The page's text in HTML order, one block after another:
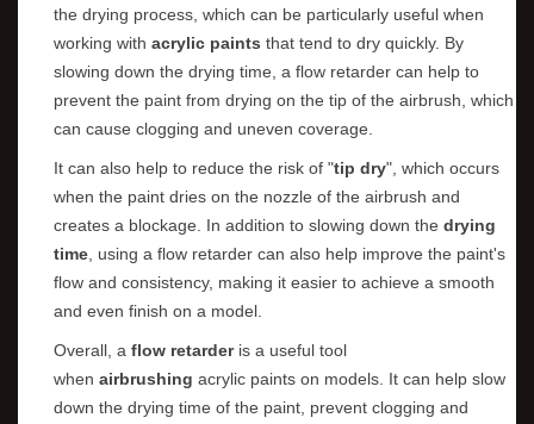
the drying process, which can be particularly useful when
working with acrylic paints that tend to dry quickly. By
slowing down the drying time, a flow retarder can help to
prevent the paint from drying on the tip of the airbrush, which
can cause clogging and uneven coverage.
It can also help to reduce the risk of "tip dry", which occurs
when the paint dries on the nozzle of the airbrush and
creates a blockage. In addition to slowing down the drying
time , using a flow retarder can also help improve the paint's
flow and consistency, making it easier to achieve a smooth
and even finish on a model.
Overall, a flow retarderis a useful tool
when airbrushing acrylic paints on models. It can help slow
down the drying time of the paint, prevent clogging and